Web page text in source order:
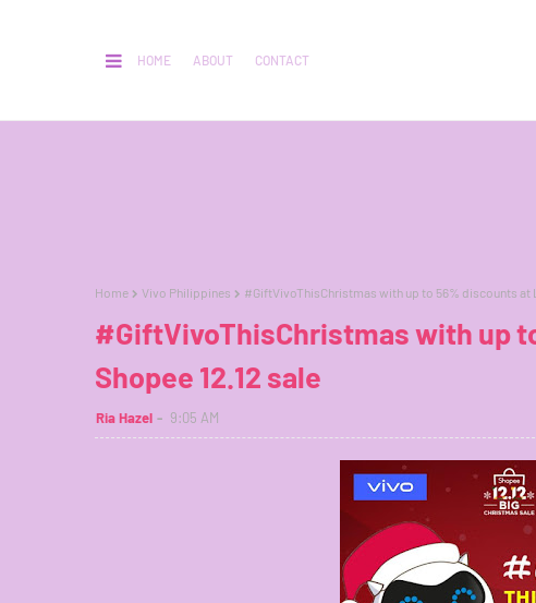
HOME ABOUT CONTACT
Home Vivo Philippines #GiftVivoThisChristmas with up to 56% discounts at
#GiftVivoThisChristmas with up
Shopee 12.12 sale
Ria Hazel 9:05 AM